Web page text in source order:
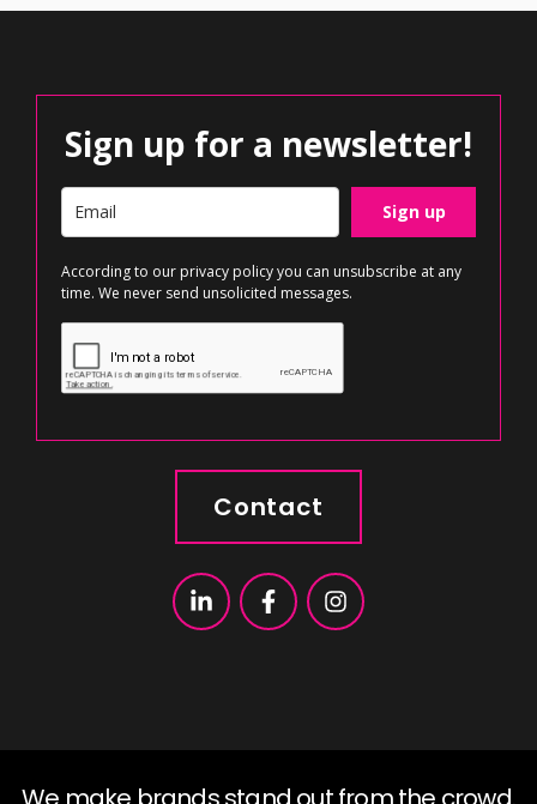
Sign up for a newsletter!
Sign up
According to our privacy policyyou can unsubscribe at any
time. We never send unsolicited messages.
Contact